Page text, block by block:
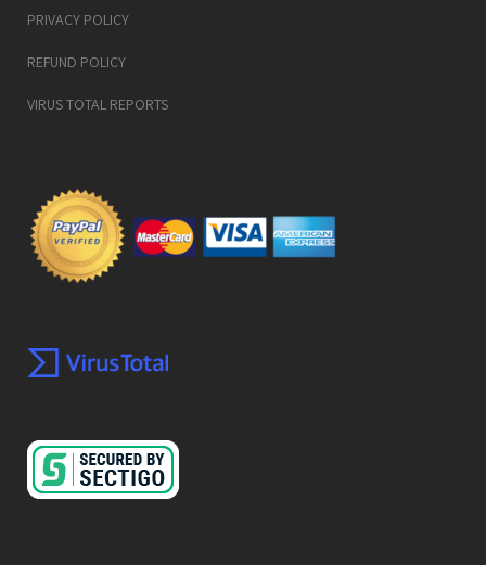
PRIVACY POLICY
REFUND POLICY
VIRUS TOTAL REPORTS